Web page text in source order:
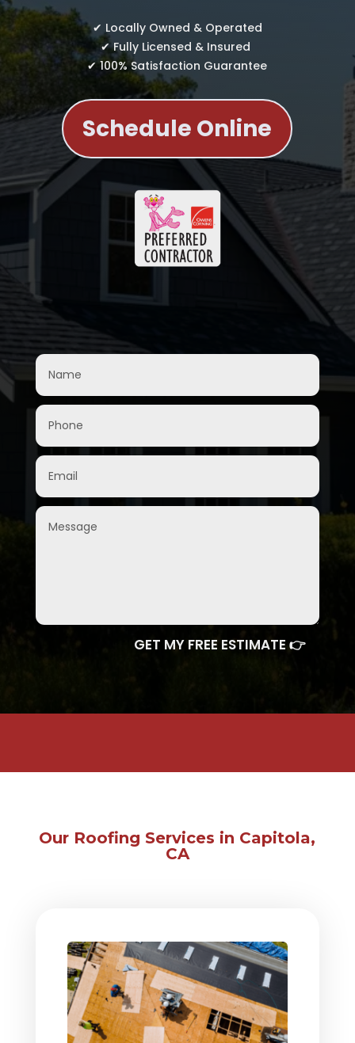
✔ Locally Owned & Operated
✔ Fully Licensed & Insured
✔ 100% Satisfaction Guarantee
Schedule Online
GET MY FREE ESTIMATE 👉
Our Roofing Services in Capitola,
CA